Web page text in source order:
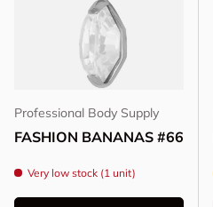
Professional Body Supply
FASHION BANANAS #66
Very low stock (1 unit)